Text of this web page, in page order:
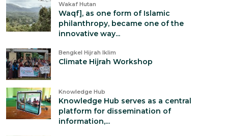
Wakaf Hutan
Waqf], as one form of Islamic
philanthropy, became one of the
innovative way...
Bengkel Hijrah Iklim
Climate Hijrah Workshop
Knowledge Hub
Knowledge Hub serves as a central
platform for dissemination of
information,...